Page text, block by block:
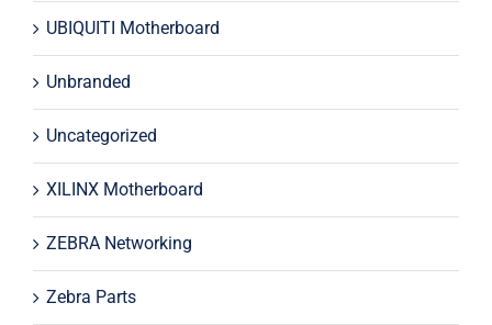
UBIQUITI Motherboard
Unbranded
Uncategorized
XILINX Motherboard
ZEBRA Networking
Zebra Parts